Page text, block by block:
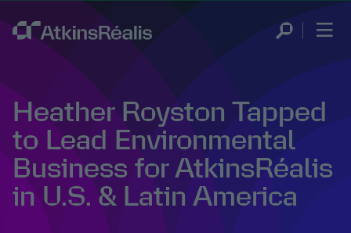
Heather Royston Tapped
to Lead Environmental
Business for AtkinsRéalis
in U.S. & Latin America